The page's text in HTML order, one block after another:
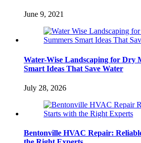
June 9, 2021
Water-Wise Landscaping for Dry
Smart Ideas That Save Water
July 28, 2026
Bentonville HVAC Repair: